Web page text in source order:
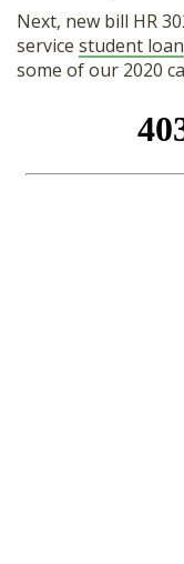
Next, new bill HR
service student loan
some of our 2020